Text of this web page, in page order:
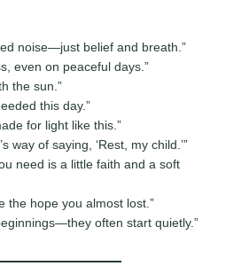
noise—just belief and breath.”
even on peaceful days.”
the sun.”
this day.”
for light like this.”
way of saying, ‘Rest, my child.’”
need is a little faith and a soft
the hope you almost lost.”
often start quietly.”